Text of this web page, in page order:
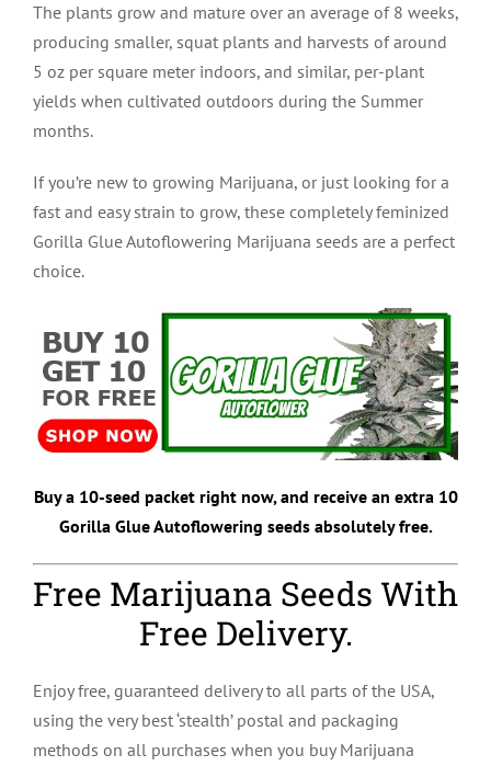
The plants grow and mature over an average of 8 weeks,
producing smaller, squat plants and harvests of around
5 oz per square meter indoors, and similar, per-plant
yields when cultivated outdoors during the Summer
months.
If you’re new to growing Marijuana, or just looking for a
fast and easy strain to grow, these completely feminized
Gorilla Glue Autoflowering Marijuana seeds are a perfect
choice.
Buy a 10-seed packet right now, and receive an extra 10
Gorilla Glue Autoflowering seeds absolutely free.
Free Marijuana Seeds With
Free Delivery.
Enjoy free, guaranteed delivery to all parts of the USA,
using the very best ‘stealth’ postal and packaging
methods on all purchases when you buy Marijuana